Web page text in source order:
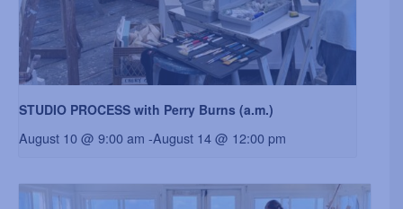
STUDIO PROCESS with Perry Burns (a.m.)
August 10 @ 9:00 am -August 14 @ 12:00 pm